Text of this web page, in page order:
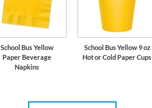
School Bus Yellow
Paper Beverage
Napkins
School Bus Yellow 9 oz
Hot or Cold Paper Cups